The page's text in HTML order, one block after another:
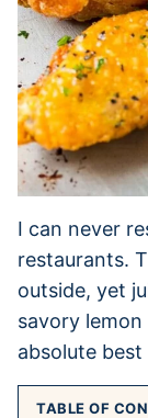
I can never
restaurants.
outside, yet
savory
absolute
TABLE OF